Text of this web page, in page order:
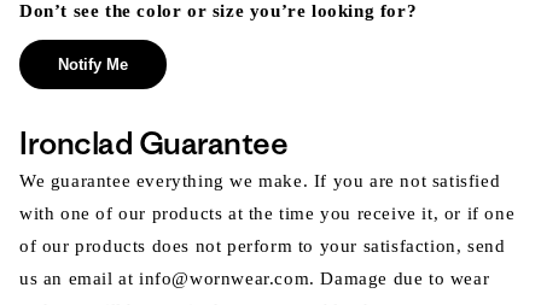
Don’t see the color or size you’re looking for?
Notify Me
Ironclad Guarantee
We guarantee everything we make. If you are not satisfied
with one of our products at the time you receive it, or if one
of our products does not perform to your satisfaction, send
us an email at info@wornwear.com. Damage due to wear